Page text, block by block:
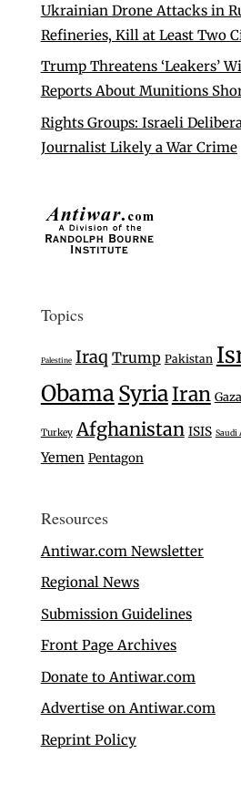
Ukrainian Drone Attacks in
Refineries, Kill at Least Two
Trump Threatens ‘Leakers’
Reports About Munitions
Rights Groups: Israeli
Journalist Likely a War Crime
Topics
Palestine Iraq Trump Pakistan
Obama SyriaIran Gaza
Turkey Afghanistan ISIS Saudi
Yemen Pentagon
Resources
Antiwar.com Newsletter
Regional News
Submission Guidelines
Front Page Archives
Donate to Antiwar.com
Advertise on Antiwar.com
Reprint Policy